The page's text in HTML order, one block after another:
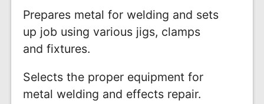
Prepares metal for welding and sets
up job using various jigs, clamps
and fixtures.
Selects the proper equipment for
metal welding and effects repair.